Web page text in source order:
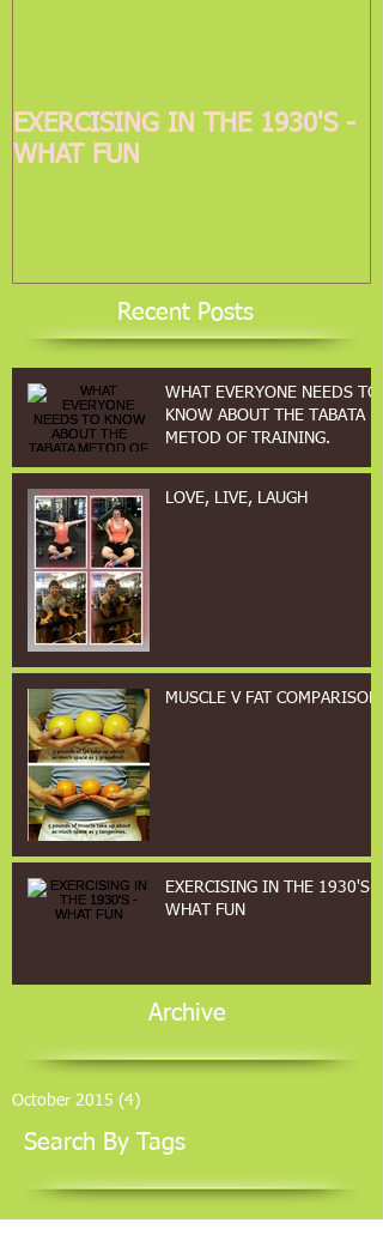
EXERCISING IN THE 1930'S -
WHAT FUN
Recent Posts
WHAT EVERYONE NEEDS TO
KNOW ABOUT THE TABATA
METOD OF TRAINING.
LOVE, LIVE, LAUGH
MUSCLE V FAT COMPARISON
EXERCISING IN THE 1930'S -
WHAT FUN
Archive
October 2015 (4)
Search By Tags